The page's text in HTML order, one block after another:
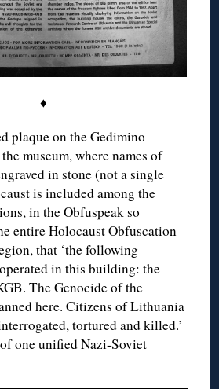
♦
plaque on the Gedimino
museum, where names of
in stone (not a single
is included among the
in the Obfuspeak so
entire Holocaust Obfuscation
that ‘the following
in this building: the
The Genocide of the
here. Citizens of Lithuania
tortured and killed.’
one unified Nazi-Soviet